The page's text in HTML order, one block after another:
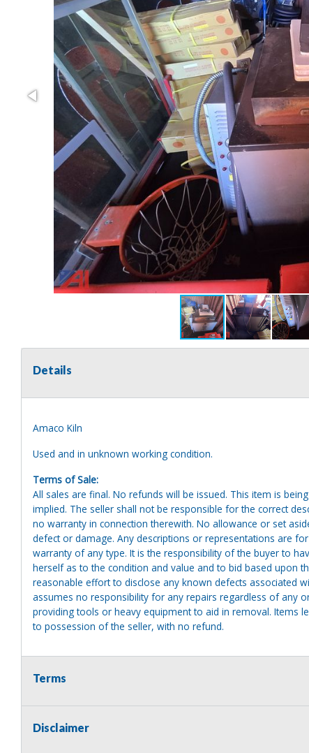
Details
Amaco Kiln
Used and in unknown working condition.
Terms of Sale:
All sales are final. No refunds will be issued. This item is
implied. The seller shall not be responsible for the correct
no warranty in connection therewith. No allowance or set
defect or damage. Any descriptions or representations are
warranty of any type. It is the responsibility of the buyer to
herself as to the condition and value and to bid based upon
reasonable effort to disclose any known defects associated
assumes no responsibility for any repairs regardless of any
providing tools or heavy equipment to aid in removal. Items
to possession of the seller, with no refund.
Terms
Disclaimer